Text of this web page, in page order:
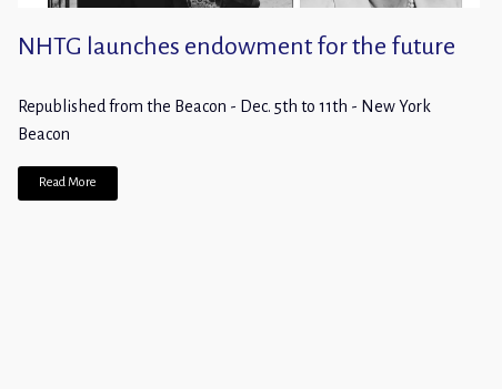
NHTG launches endowment for the future
Republished from the Beacon - Dec. 5th to 11th - New York
Beacon
Read More